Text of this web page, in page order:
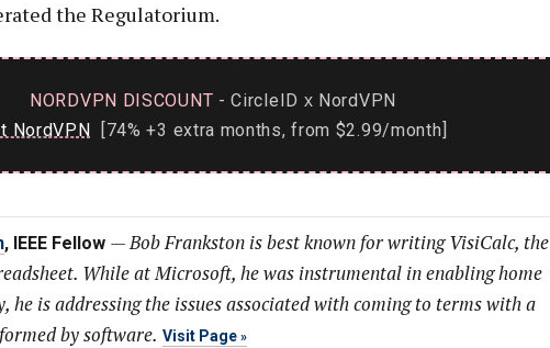
the Regulatorium.
NORDVPN DISCOUNT - CircleID x NordVPN
NordVPN [74% +3 extra months, from $2.99/month]
, IEEE Fellow —Bob Frankston is best known for writing VisiCalc, the
While at Microsoft, he was instrumental in enabling home
he is addressing the issues associated with coming to terms with a
by software. Visit Page